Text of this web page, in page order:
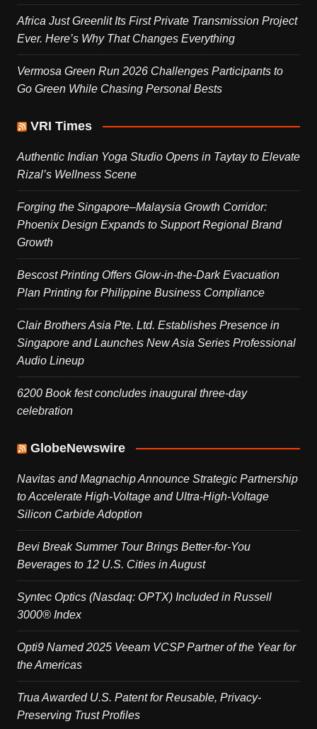
Africa Just Greenlit Its First Private Transmission Project
Ever. Here’s Why That Changes Everything
Vermosa Green Run 2026 Challenges Participants to
Go Green While Chasing Personal Bests
VRI Times
Authentic Indian Yoga Studio Opens in Taytay to Elevate
Rizal’s Wellness Scene
Forging the Singapore–Malaysia Growth Corridor:
Phoenix Design Expands to Support Regional Brand
Growth
Bescost Printing Offers Glow-in-the-Dark Evacuation
Plan Printing for Philippine Business Compliance
Clair Brothers Asia Pte. Ltd. Establishes Presence in
Singapore and Launches New Asia Series Professional
Audio Lineup
6200 Book fest concludes inaugural three-day
celebration
GlobeNewswire
Navitas and Magnachip Announce Strategic Partnership
to Accelerate High-Voltage and Ultra-High-Voltage
Silicon Carbide Adoption
Bevi Break Summer Tour Brings Better-for-You
Beverages to 12 U.S. Cities in August
Syntec Optics (Nasdaq: OPTX) Included in Russell
3000® Index
Opti9 Named 2025 Veeam VCSP Partner of the Year for
the Americas
Trua Awarded U.S. Patent for Reusable, Privacy-
Preserving Trust Profiles